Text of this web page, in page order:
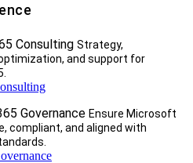
Consulting Strategy,
and support for
Governance Ensure Microsoft
compliant, and aligned with